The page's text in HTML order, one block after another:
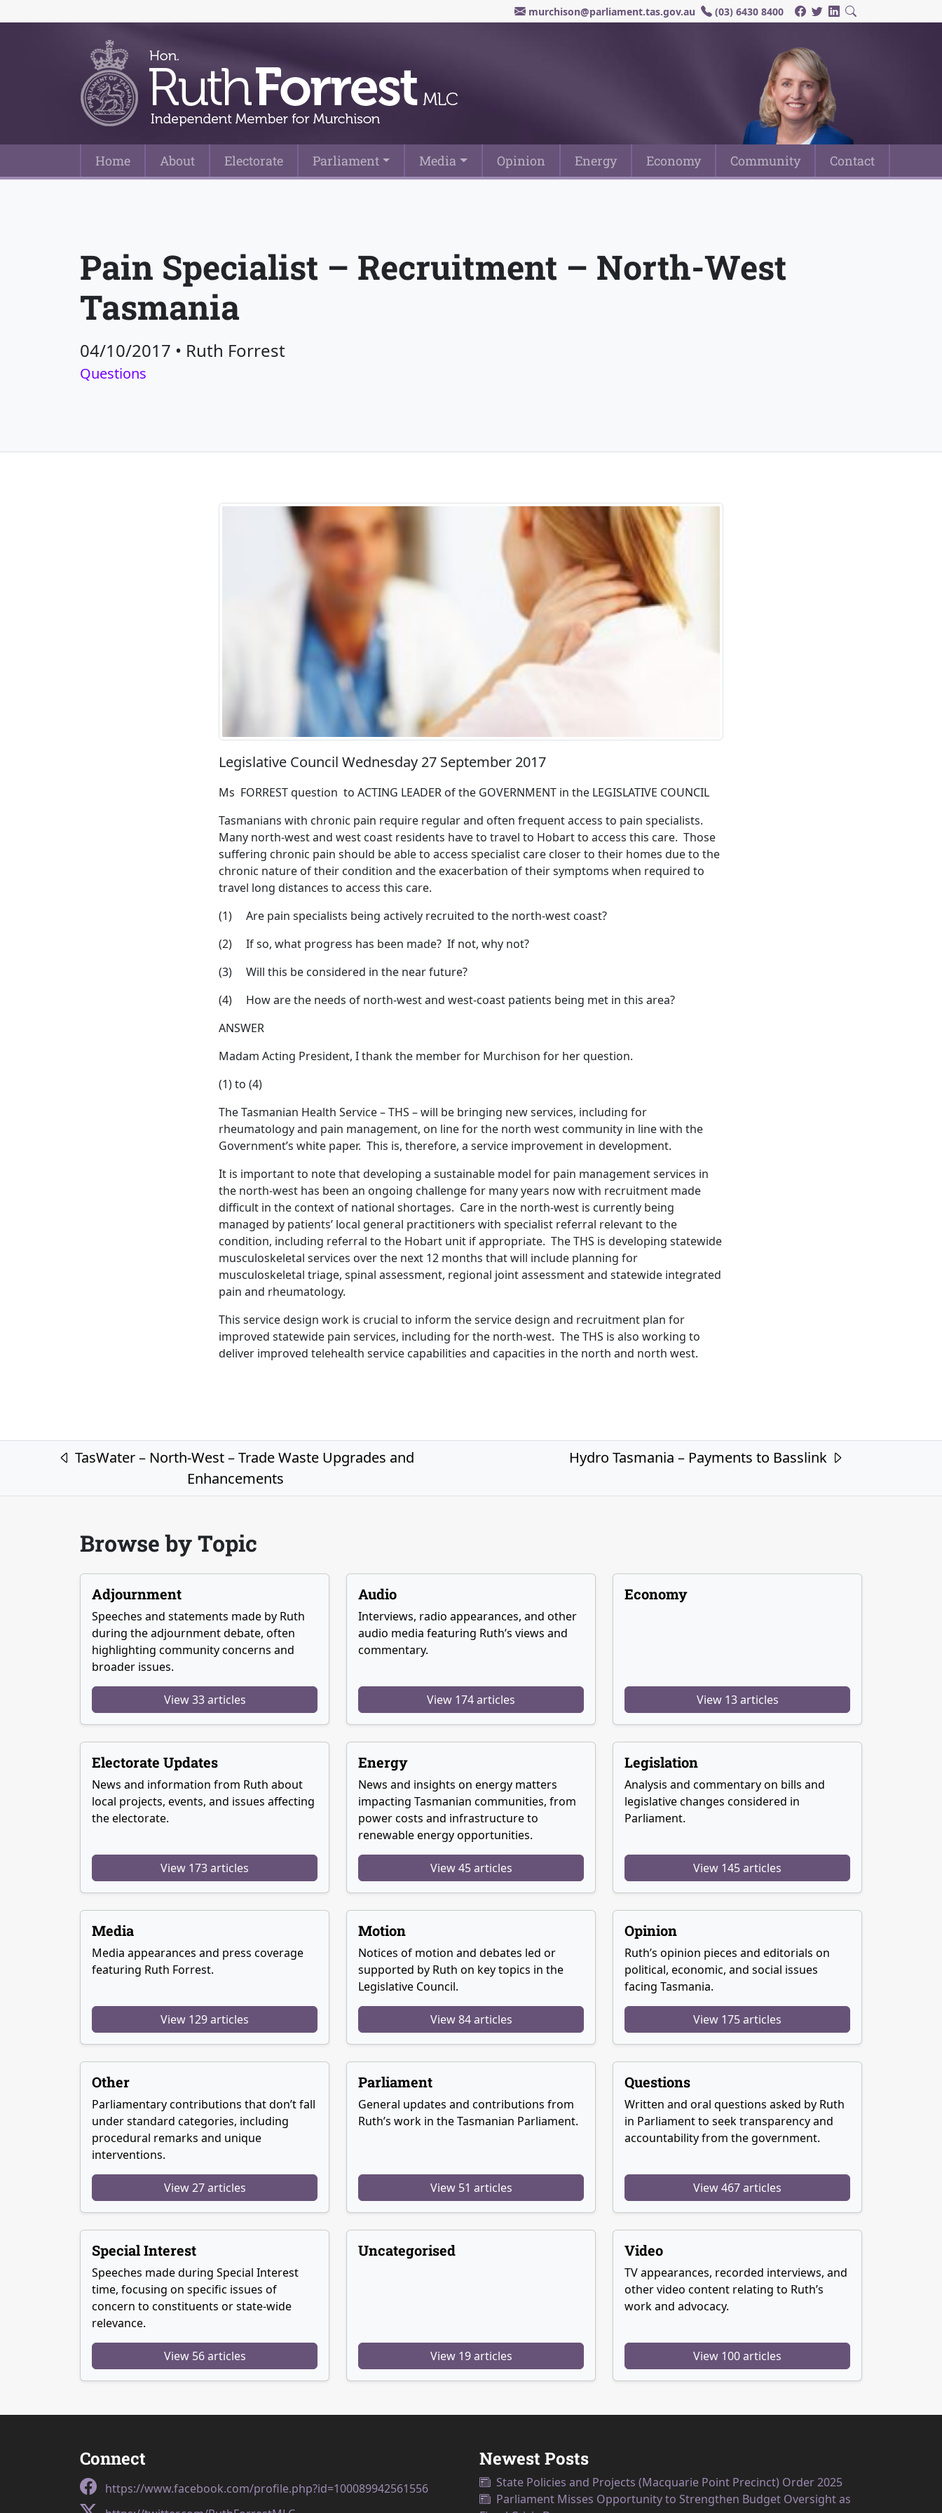
murchison@parliament.tas.gov.au (03) 6430 8400
Main Navigation
Home About Electorate Parliament Media Opinion Energy Economy Community Contact
Pain Specialist – Recruitment – North-West
Tasmania
04/10/2017 • Ruth Forrest
Questions
Legislative Council Wednesday 27 September 2017
Ms FORREST question to ACTING LEADER of the GOVERNMENT in the LEGISLATIVE COUNCIL
Tasmanians with chronic pain require regular and often frequent access to pain specialists.
Many north-west and west coast residents have to travel to Hobart to access this care. Those
suffering chronic pain should be able to access specialist care closer to their homes due to the
chronic nature of their condition and the exacerbation of their symptoms when required to
travel long distances to access this care.
(1) Are pain specialists being actively recruited to the north-west coast?
(2) If so, what progress has been made? If not, why not?
(3) Will this be considered in the near future?
(4) How are the needs of north-west and west-coast patients being met in this area?
ANSWER
Madam Acting President, I thank the member for Murchison for her question.
(1) to (4)
The Tasmanian Health Service – THS – will be bringing new services, including for
rheumatology and pain management, on line for the north west community in line with the
Government’s white paper. This is, therefore, a service improvement in development.
It is important to note that developing a sustainable model for pain management services in
the north-west has been an ongoing challenge for many years now with recruitment made
difficult in the context of national shortages. Care in the north-west is currently being
managed by patients’ local general practitioners with specialist referral relevant to the
condition, including referral to the Hobart unit if appropriate. The THS is developing statewide
musculoskeletal services over the next 12 months that will include planning for
musculoskeletal triage, spinal assessment, regional joint assessment and statewide integrated
pain and rheumatology.
This service design work is crucial to inform the service design and recruitment plan for
improved statewide pain services, including for the north-west. The THS is also working to
deliver improved telehealth service capabilities and capacities in the north and north west.
Post navigation
TasWater – North-West – Trade Waste Upgrades and
Enhancements
Hydro Tasmania – Payments to Basslink
Browse by Topic
Adjournment
Speeches and statements made by Ruth
during the adjournment debate, often
highlighting community concerns and
broader issues.
View 33 articles
Audio
Interviews, radio appearances, and other
audio media featuring Ruth’s views and
commentary.
View 174 articles
Economy
View 13 articles
Electorate Updates
News and information from Ruth about
local projects, events, and issues affecting
the electorate.
View 173 articles
Energy
News and insights on energy matters
impacting Tasmanian communities, from
power costs and infrastructure to
renewable energy opportunities.
View 45 articles
Legislation
Analysis and commentary on bills and
legislative changes considered in
Parliament.
View 145 articles
Media
Media appearances and press coverage
featuring Ruth Forrest.
View 129 articles
Motion
Notices of motion and debates led or
supported by Ruth on key topics in the
Legislative Council.
View 84 articles
Opinion
Ruth’s opinion pieces and editorials on
political, economic, and social issues
facing Tasmania.
View 175 articles
Other
Parliamentary contributions that don’t fall
under standard categories, including
procedural remarks and unique
interventions.
View 27 articles
Parliament
General updates and contributions from
Ruth’s work in the Tasmanian Parliament.
View 51 articles
Questions
Written and oral questions asked by Ruth
in Parliament to seek transparency and
accountability from the government.
View 467 articles
Special Interest
Speeches made during Special Interest
time, focusing on specific issues of
concern to constituents or state-wide
relevance.
View 56 articles
Uncategorised
View 19 articles
Video
TV appearances, recorded interviews, and
other video content relating to Ruth’s
work and advocacy.
View 100 articles
Connect
https://www.facebook.com/profile.php?id=100089942561556
Newest Posts
State Policies and Projects (Macquarie Point Precinct) Order 2025
Parliament Misses Opportunity to Strengthen Budget Oversight as